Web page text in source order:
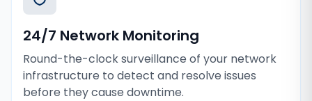
24/7 Network Monitoring
Round-the-clock surveillance of your network
infrastructure to detect and resolve issues
before they cause downtime.